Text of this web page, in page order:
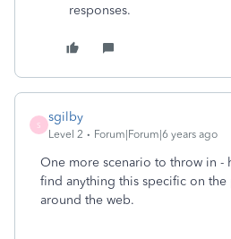
responses.
S
sgilby
Level 2 Forum|Forum|6 years ago
One more scenario to throw in -
find anything this specific on
around the web.